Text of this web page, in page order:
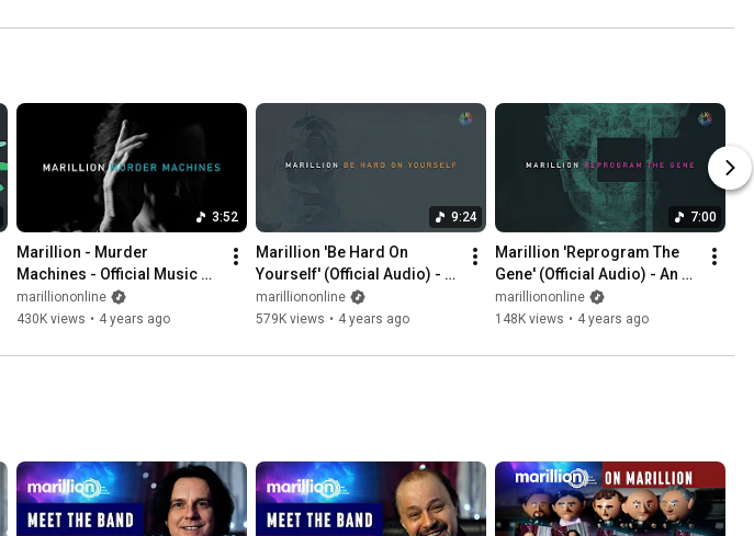
3:52
Marillion - Murder
Machines - Official Music
Video - An Hour Before It's
Dark
marilliononline
430K views • 4 years ago
9:24
Marillion 'Be Hard On
Yourself' (Official Audio) -
An Hour Before It's Dark
marilliononline
579K views • 4 years ago
7:00
Marillion 'Reprogram The
Gene' (Official Audio) - An
Hour Before It's Dark
marilliononline
148K views • 4 years ago